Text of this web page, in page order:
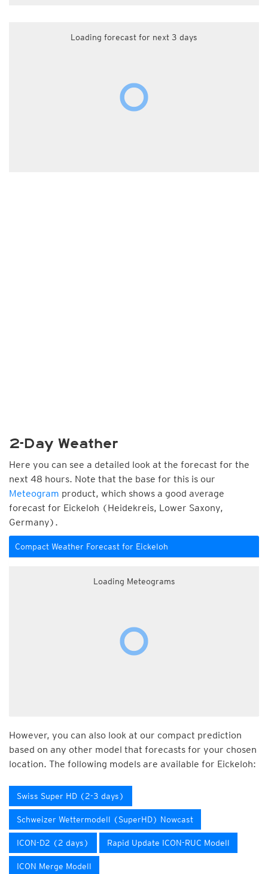
Loading forecast for next 3 days
2-Day Weather
Here you can see a detailed look at the forecast for the
next 48 hours. Note that the base for this is our
Meteogram product, which shows a good average
forecast for Eickeloh (Heidekreis, Lower Saxony,
Germany).
Compact Weather Forecast for Eickeloh
Loading Meteograms
However, you can also look at our compact prediction
based on any other model that forecasts for your chosen
location. The following models are available for Eickeloh:
Swiss Super HD (2-3 days)
Schweizer Wettermodell (SuperHD) Nowcast
ICON-D2 (2 days) Rapid Update ICON-RUC Modell
ICON Merge Modell